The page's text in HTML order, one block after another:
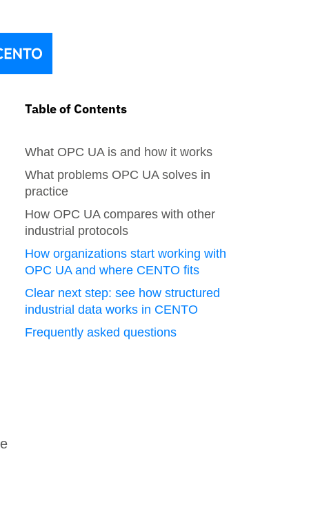
Table of Contents
What OPC UA is and how it works
What problems OPC UA solves in
practice
How OPC UA compares with other
industrial protocols
How organizations start working with
OPC UA and where CENTO fits
Clear next step: see how structured
industrial data works in CENTO
Frequently asked questions